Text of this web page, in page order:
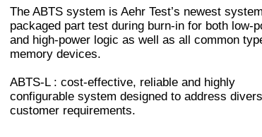
The ABTS system is Aehr Test’s newest
packaged part test during burn-in for both low-
and high-power logic as well as all common
memory devices.
ABTS-L : cost-effective, reliable and highly
configurable system designed to address
customer requirements.